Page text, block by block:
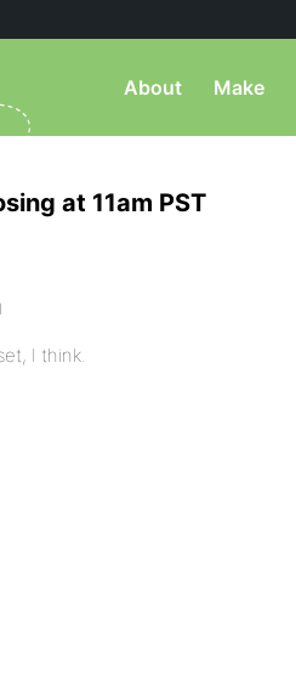
About Make
at 11am PST
I think.